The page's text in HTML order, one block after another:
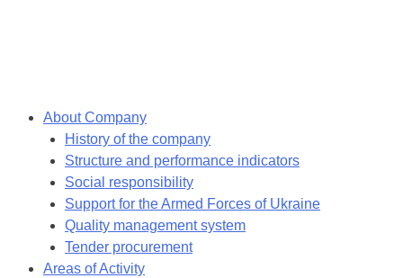
About Company
History of the company
Structure and performance indicators
Social responsibility
Support for the Armed Forces of Ukraine
Quality management system
Tender procurement
Areas of Activity